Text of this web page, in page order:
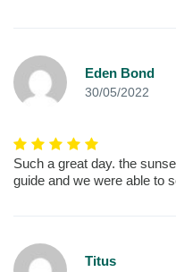
Eden Bond
30/05/2022
Such a great day. the
guide and we were able to
Titus